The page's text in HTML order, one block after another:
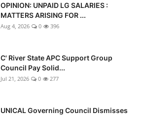
OPINION: UNPAID LG SALARIES :
MATTERS ARISING FOR ...
Aug 4, 2026 0 396
C' River State APC Support Group
Council Pay Solid...
Jul 21, 2026 0 277
UNICAL Governing Council Dismisses